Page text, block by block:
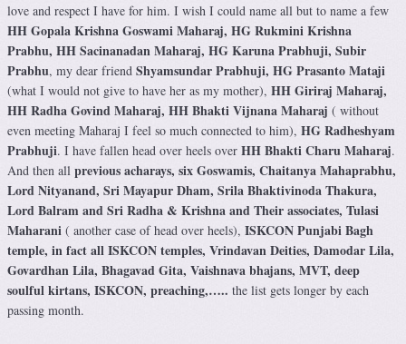
love and respect I have for him. I wish I could name all but to name a few
HH Gopala Krishna Goswami Maharaj, HG Rukmini Krishna
Prabhu, HH Sacinanadan Maharaj, HG Karuna Prabhuji, Subir
Prabhu, my dear friend Shyamsundar Prabhuji, HG Prasanto Mataji
(what I would not give to have her as my mother), HH Giriraj Maharaj,
HH Radha Govind Maharaj, HH Bhakti Vijnana Maharaj ( without
even meeting Maharaj I feel so much connected to him), HG Radheshyam
Prabhuji. I have fallen head over heels over HH Bhakti Charu Maharaj.
And then all previous acharays, six Goswamis, Chaitanya Mahaprabhu,
Lord Nityanand, Sri Mayapur Dham, Srila Bhaktivinoda Thakura,
Lord Balram and Sri Radha & Krishna and Their associates, Tulasi
Maharani ( another case of head over heels), ISKCON Punjabi Bagh
temple, in fact all ISKCON temples, Vrindavan Deities, Damodar Lila,
Govardhan Lila, Bhagavad Gita, Vaishnava bhajans, MVT, deep
soulful kirtans, ISKCON, preaching,….. the list gets longer by each
passing month.